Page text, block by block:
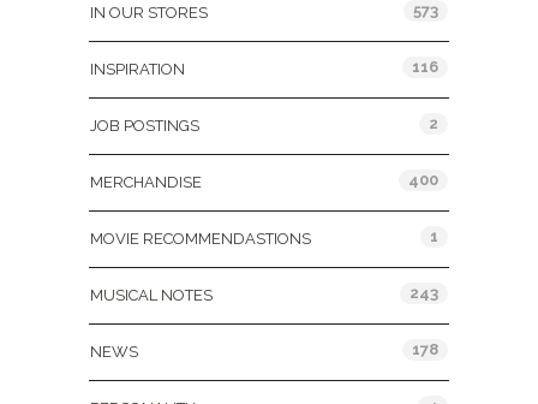
IN OUR STORES 573
INSPIRATION 116
JOB POSTINGS 2
MERCHANDISE 400
MOVIE RECOMMENDASTIONS 1
MUSICAL NOTES 243
NEWS 178